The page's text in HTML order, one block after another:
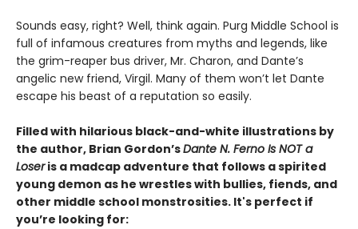
Sounds easy, right? Well, think again. Purg Middle School is
full of infamous creatures from myths and legends, like
the grim-reaper bus driver, Mr. Charon, and Dante’s
angelic new friend, Virgil. Many of them won’t let Dante
escape his beast of a reputation so easily.
Filled with hilarious black-and-white illustrations by
the author, Brian Gordon’sDante N. Ferno Is NOT a
Loseris a madcap adventure that follows a spirited
young demon as he wrestles with bullies, fiends, and
other middle school monstrosities. It's perfect if
you’re looking for: